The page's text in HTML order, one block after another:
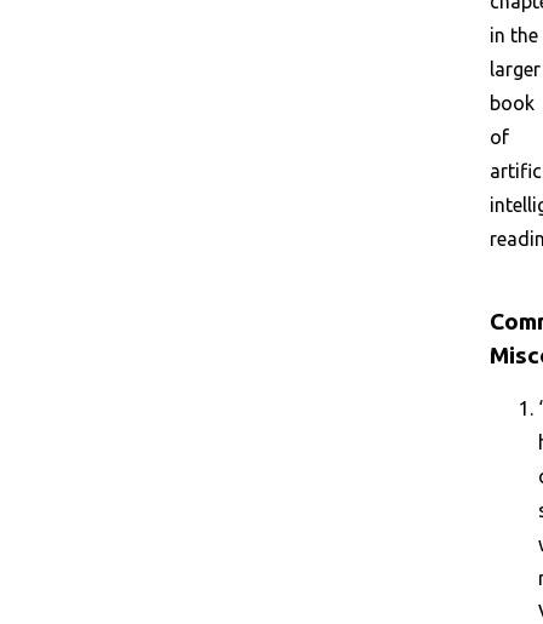
in the
larger
book
of